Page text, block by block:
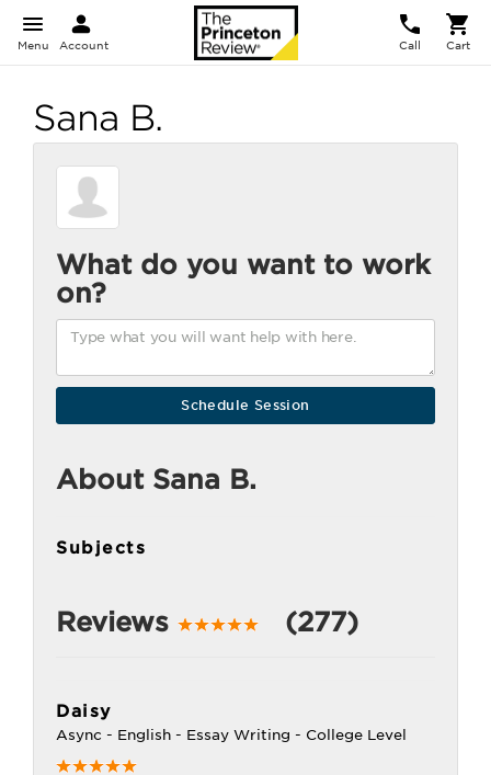
Menu Account Call Cart
Sana B.
What do you want to work
on?
About Sana B.
Subjects
Reviews (277)
Daisy
Async - English - Essay Writing - College Level